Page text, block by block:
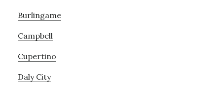
Burlingame
Campbell
Cupertino
Daly City